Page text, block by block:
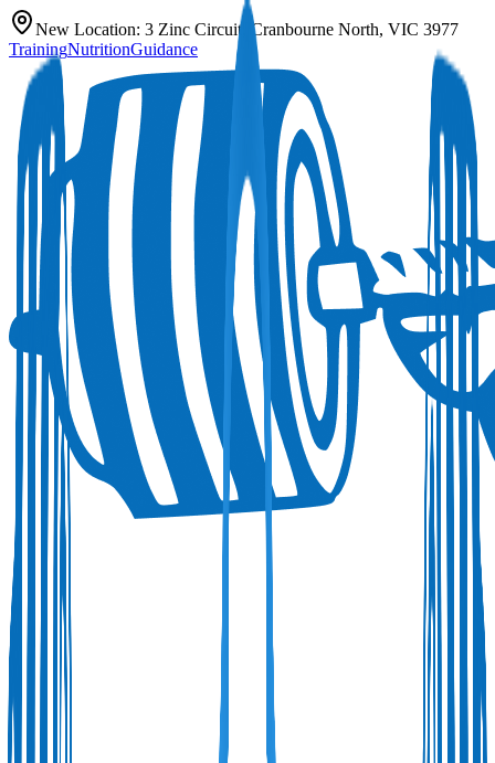
New Location: 3 Zinc Circuit, Cranbourne North, VIC 3977
TrainingNutritionGuidance